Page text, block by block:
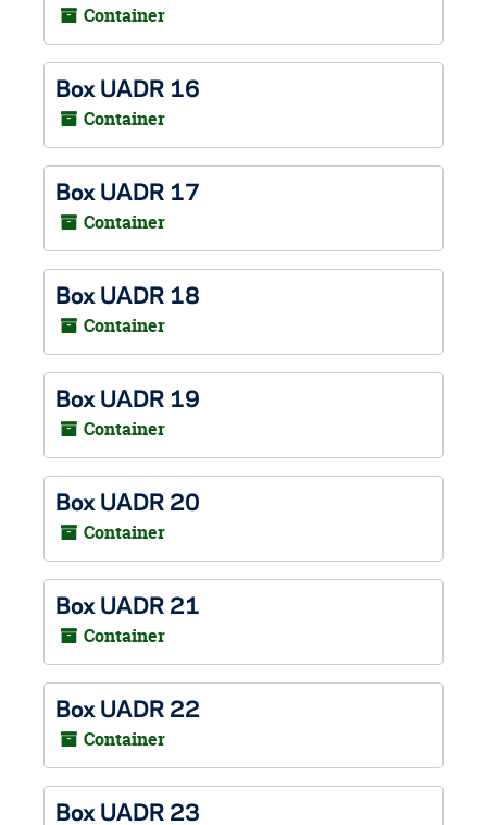
Container
Box UADR 16
Container
Box UADR 17
Container
Box UADR 18
Container
Box UADR 19
Container
Box UADR 20
Container
Box UADR 21
Container
Box UADR 22
Container
Box UADR 23